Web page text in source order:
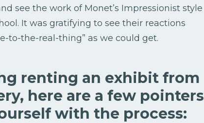
see the work of Monet’s Impressionist style
It was gratifying to see their reactions
to-the-real-thing” as we could get.
renting an exhibit from
here are a few pointers
with the process: